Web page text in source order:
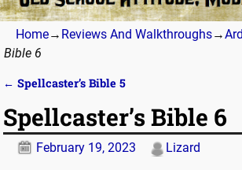
Home→ Reviews And Walkthroughs→
Bible 6
← Spellcaster’s Bible 5
Spellcaster’s Bible 6
February 19, 2023 Lizard